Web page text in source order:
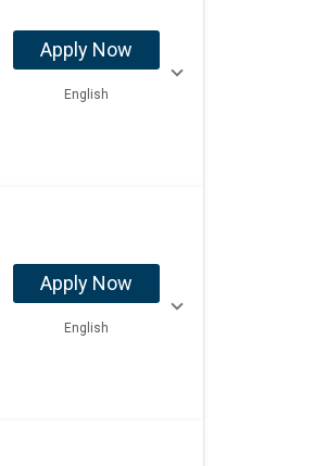
Apply Now
English
Apply Now
English